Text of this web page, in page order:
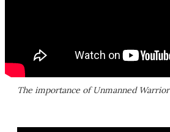
The importance of Unmanned Warrior